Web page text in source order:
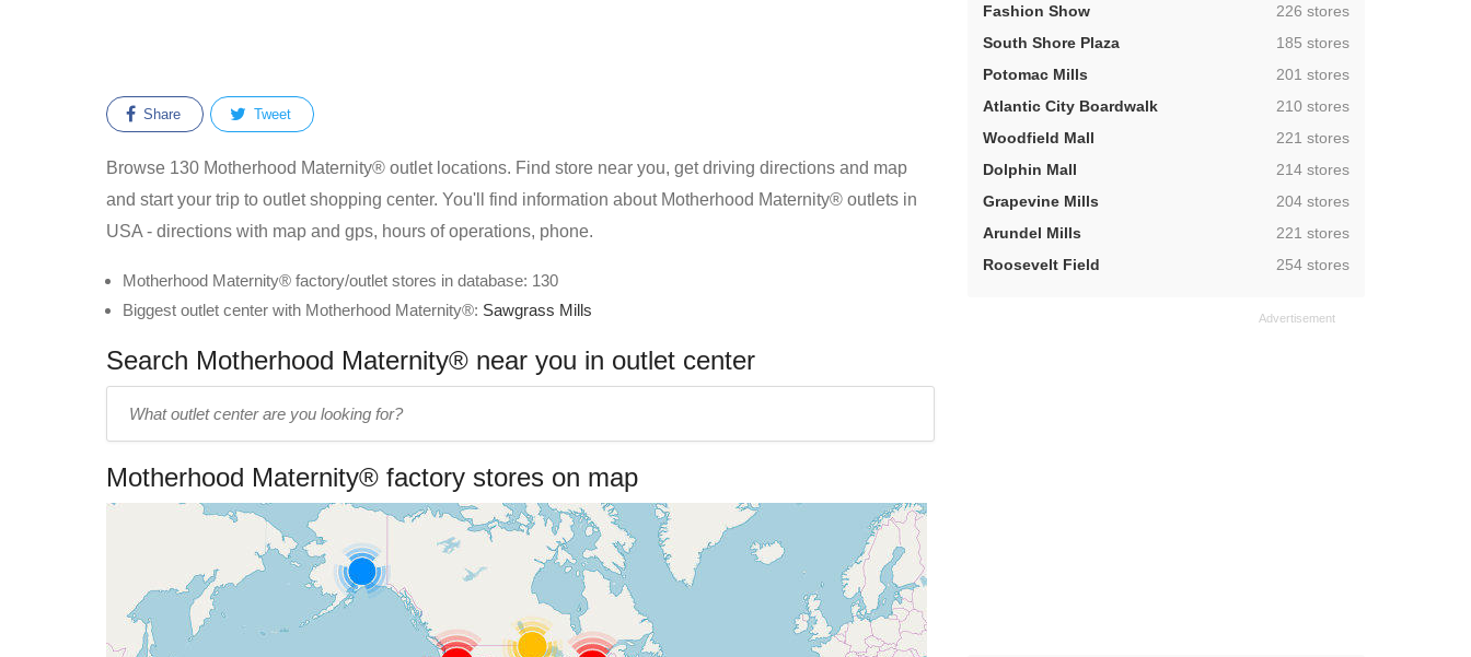
Share Tweet
Browse 130 Motherhood Maternity® outlet locations. Find store near you, get driving directions and map
and start your trip to outlet shopping center. You'll find information about Motherhood Maternity® outlets in
USA - directions with map and gps, hours of operations, phone.
Motherhood Maternity® factory/outlet stores in database: 130
Biggest outlet center with Motherhood Maternity®: Sawgrass Mills
Search Motherhood Maternity® near you in outlet center
name:
Motherhood Maternity® factory stores on map
Fashion Show
,226 stores
South Shore Plaza
,185 stores
Potomac Mills
,201 stores
Atlantic City Boardwalk
,210 stores
Woodfield Mall
,221 stores
Dolphin Mall
,214 stores
Grapevine Mills
,204 stores
Arundel Mills
,221 stores
Roosevelt Field
,254 stores